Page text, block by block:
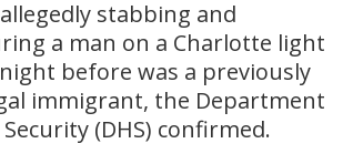
stabbing and
a man on a Charlotte light
before was a previously
immigrant, the Department
(DHS) confirmed.